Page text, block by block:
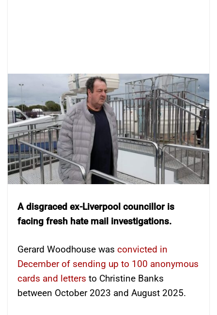
A disgraced ex-Liverpool councillor is
facing fresh hate mail investigations.
Gerard Woodhouse was convicted in
December of sending up to 100 anonymous
cards and letters to Christine Banks
between October 2023 and August 2025.